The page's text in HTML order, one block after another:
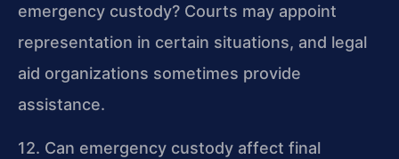
emergency custody? Courts may appoint
representation in certain situations, and legal
aid organizations sometimes provide
assistance.
12. Can emergency custody affect final